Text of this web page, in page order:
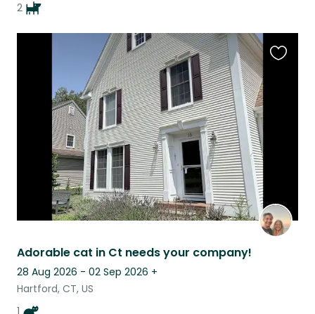
2
Adorable cat in Ct needs your company!
28 Aug 2026 - 02 Sep 2026 +
Hartford, CT, US